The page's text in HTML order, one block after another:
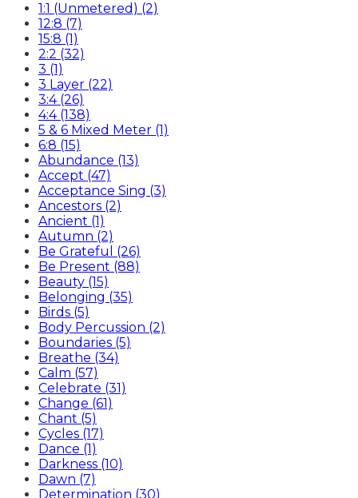
1:1 (Unmetered) (2)
12:8 (7)
15:8 (1)
2:2 (32)
3 (1)
3 Layer (22)
3:4 (26)
4:4 (138)
5 & 6 Mixed Meter (1)
6:8 (15)
Abundance (13)
Accept (47)
Acceptance Sing (3)
Ancestors (2)
Ancient (1)
Autumn (2)
Be Grateful (26)
Be Present (88)
Beauty (15)
Belonging (35)
Birds (5)
Body Percussion (2)
Boundaries (5)
Breathe (34)
Calm (57)
Celebrate (31)
Change (61)
Chant (5)
Cycles (17)
Dance (1)
Darkness (10)
Dawn (7)
Determination (30)